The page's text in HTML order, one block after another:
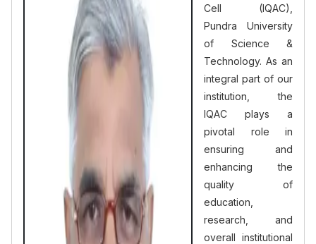
Cell (IQAC),
Pundra University
of Science &
Technology. As an
integral part of our
institution, the
IQAC plays a
pivotal role in
ensuring and
enhancing the
quality of
education,
research, and
overall institutional